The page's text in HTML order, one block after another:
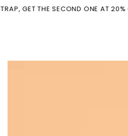
SKIP TO
CONTENT
SECOND ONE AT 20% OFF
Similar products